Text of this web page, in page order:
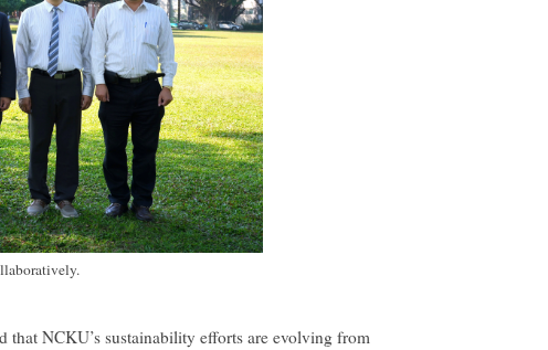
NCKU’s sustainability efforts are evolving from